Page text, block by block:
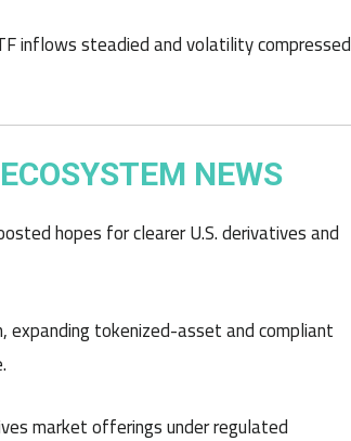
inflows steadied and volatility compressed
NEWS
hopes for clearer U.S. derivatives and
expanding tokenized-asset and compliant
market offerings under regulated